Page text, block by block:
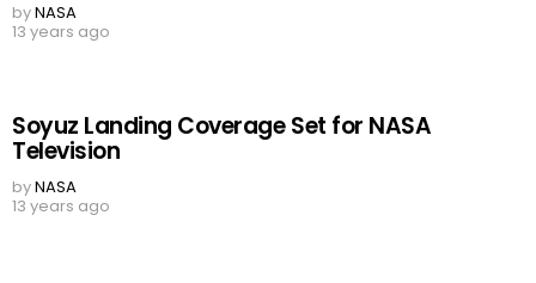
byNASA
13 years ago
Soyuz Landing Coverage Set for NASA
Television
byNASA
13 years ago